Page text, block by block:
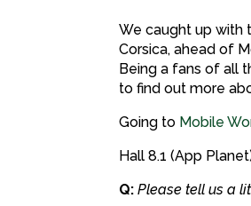
We caught up
Corsica, ahead of
Being a fans of all
to find out more
Going to Mobile
Hall 8.1 (App
Q: Please tell us a